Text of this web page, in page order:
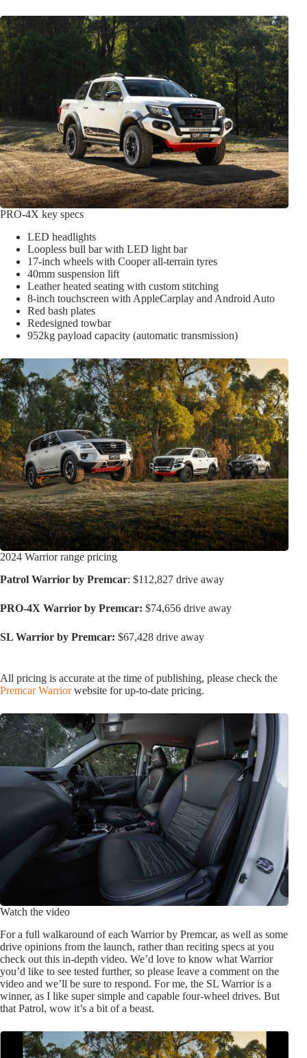
PRO-4X key specs
LED headlights
Loopless bull bar with LED light bar
17-inch wheels with Cooper all-terrain tyres
40mm suspension lift
Leather heated seating with custom stitching
8-inch touchscreen with AppleCarplay and Android Auto
Red bash plates
Redesigned towbar
952kg payload capacity (automatic transmission)
2024 Warrior range pricing
Patrol Warrior by Premcar: $112,827 drive away
PRO-4X Warrior by Premcar: $74,656 drive away
SL Warrior by Premcar: $67,428 drive away
All pricing is accurate at the time of publishing, please check the
Premcar Warriorwebsite for up-to-date pricing.
Watch the video
For a full walkaround of each Warrior by Premcar, as well as some
drive opinions from the launch, rather than reciting specs at you
check out this in-depth video. We’d love to know what Warrior
you’d like to see tested further, so please leave a comment on the
video and we’ll be sure to respond. For me, the SL Warrior is a
winner, as I like super simple and capable four-wheel drives. But
that Patrol, wow it’s a bit of a beast.